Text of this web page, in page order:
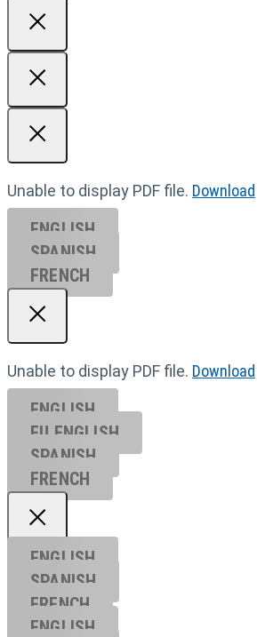
Unable to display PDF file. Download
ENGLISH
SPANISH
FRENCH
Unable to display PDF file. Download
ENGLISH
EU ENGL ISH
SPANISH
FRENCH
ENGLISH
SPANISH
FRENCH
ENGLISH